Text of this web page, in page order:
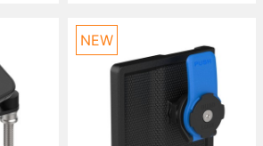
NEW